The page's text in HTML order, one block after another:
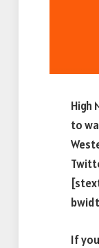
High
to
If